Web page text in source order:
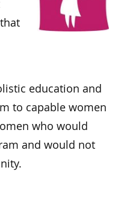
education and
to capable women
who would
and would not